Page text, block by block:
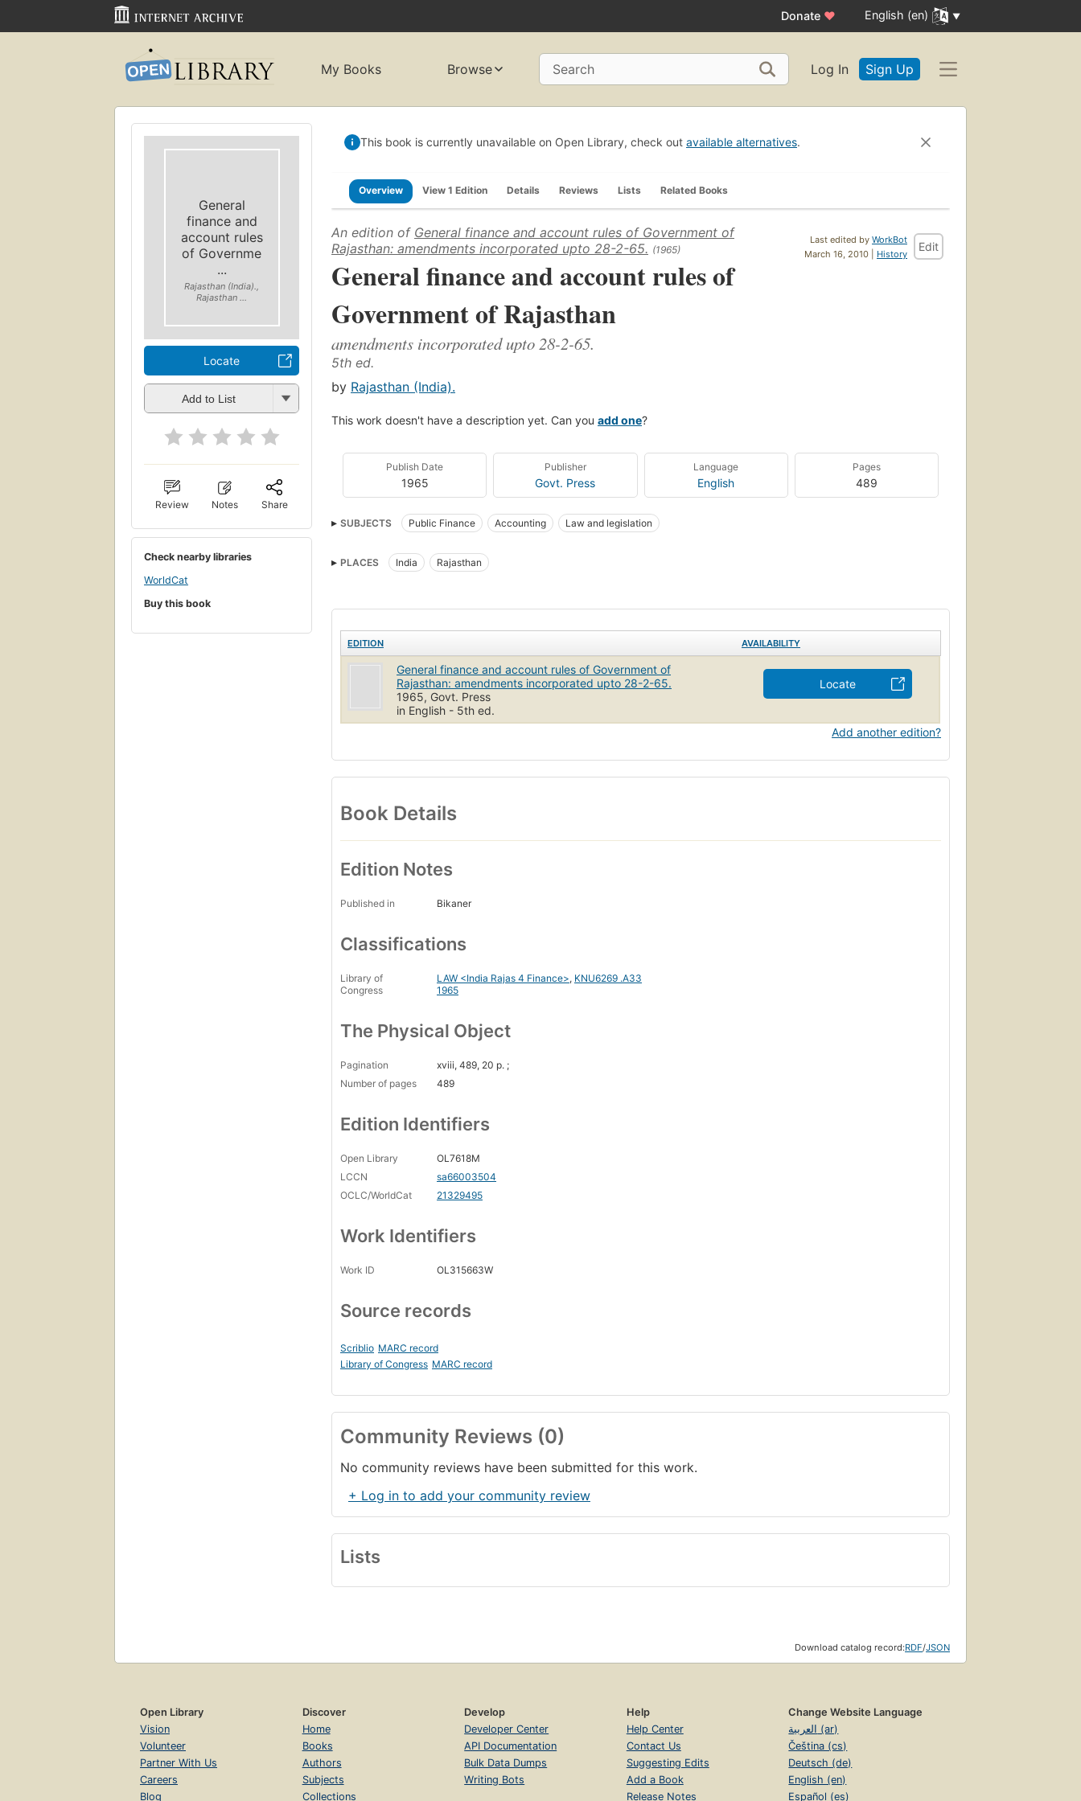
Donate ♥ English (en)
My Books Browse Search Log In Sign Up
General
finance and
account rules
of Governme
...
Rajasthan (India).,
Rajasthan ...
Locate
Add to List
Review Notes Share
Check nearby libraries
WorldCat
Buy this book
This book is currently unavailable on Open Library, check out available alternatives.
Overview View 1 Edition Details Reviews Lists Related Books
Last edited by WorkBot
March 16, 2010 | History
Edit
An edition of General finance and account rules of Government of
Rajasthan: amendments incorporated upto 28-2-65. (1965)
General finance and account rules of
Government of Rajasthan
amendments incorporated upto 28-2-65.
5th ed.
by Rajasthan (India).
This work doesn't have a description yet. Can you add one?
Publish Date
1965
Publisher
Govt. Press
Language
English
Pages
489
SUBJECTS Public Finance Accounting Law and legislation
PLACES India Rajasthan
EDITION AVAILABILITY
General finance and account rules of Government of
Rajasthan: amendments incorporated upto 28-2-65.
1965, Govt. Press
in English - 5th ed.
Locate
Add another edition?
Book Details
Edition Notes
Published in Bikaner
Classifications
Library of
Congress
LAW <India Rajas 4 Finance>, KNU6269 .A33
1965
The Physical Object
Pagination
xviii, 489, 20 p. ;
Number of pages
489
Edition Identifiers
Open Library
OL7618M
LCCN
sa66003504
OCLC/WorldCat
21329495
Work Identifiers
Work ID OL315663W
Source records
Scriblio MARC record
Library of Congress MARC record
Community Reviews (0)
No community reviews have been submitted for this work.
+ Log in to add your community review
Lists
Download catalog record:RDF/JSON
Open Library
Vision
Volunteer
Partner With Us
Careers
Blog
Discover
Home
Books
Authors
Subjects
Collections
Develop
Developer Center
API Documentation
Bulk Data Dumps
Writing Bots
Help
Help Center
Contact Us
Suggesting Edits
Add a Book
Release Notes
Change Website Language
العربية (ar)
Čeština (cs)
Deutsch (de)
English (en)
Español (es)